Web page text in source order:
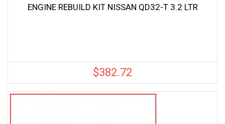
ENGINE REBUILD KIT NISSAN QD32-T 3.2 LTR
$382.72